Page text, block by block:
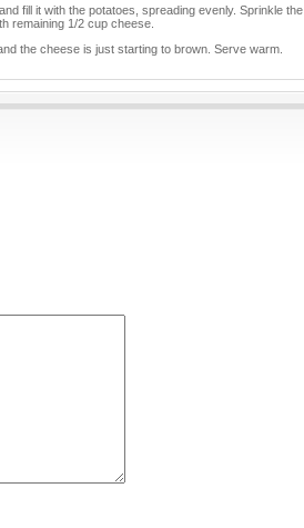
fill it with the potatoes, spreading evenly. Sprinkle the
remaining 1/2 cup cheese.
the cheese is just starting to brown. Serve warm.